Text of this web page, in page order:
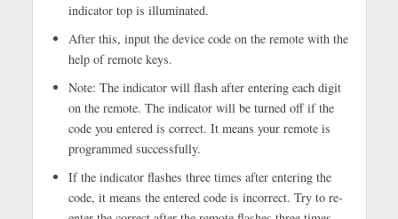
indicator top is illuminated.
After this, input the device code on the remote with the
help of remote keys.
Note: The indicator will flash after entering each digit
on the remote. The indicator will be turned off if the
code you entered is correct. It means your remote is
programmed successfully.
If the indicator flashes three times after entering the
code, it means the entered code is incorrect. Try to re-